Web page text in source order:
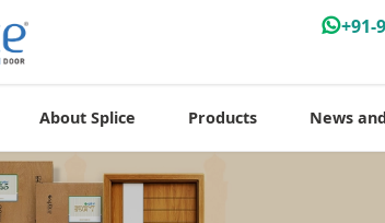
+91-
About Splice Products News